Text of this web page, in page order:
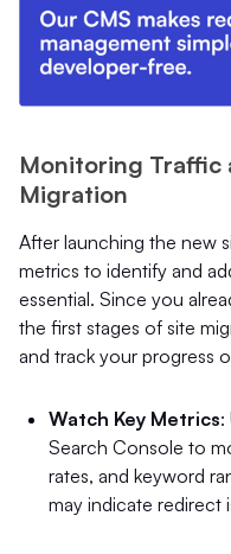
Monitoring Traffic
Migration
After launching the new
metrics to identify and
essential. Since you
the first stages of site
and track your progress
Watch Key Metrics:
Search Console to
rates, and keyword
may indicate redirect